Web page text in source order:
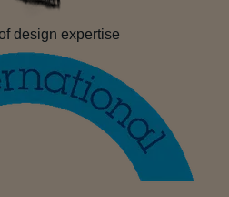
design expertise